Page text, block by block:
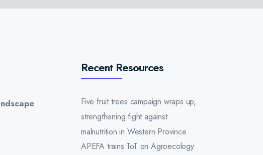
Recent Resources
Five fruit trees campaign wraps up,
strengthening fight against
malnutrition in Western Province
APEFA trains ToT on Agroecology